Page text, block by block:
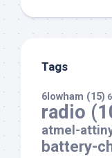
Tags
6lowham (15)
radio
atmel-
battery-